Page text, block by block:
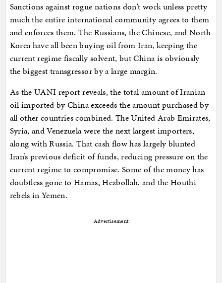
Sanctions against rogue nations don’t work unless pretty
much the entire international community agrees to them
and enforces them. The Russians, the Chinese, and North
Korea have all been buying oil from Iran, keeping the
current regime fiscally solvent, but China is obviously
the biggest transgressor by a large margin.
As the UANI report reveals, the total amount of Iranian
oil imported by China exceeds the amount purchased by
all other countries combined. The United Arab Emirates,
Syria, and Venezuela were the next largest importers,
along with Russia. That cash flow has largely blunted
Iran’s previous deficit of funds, reducing pressure on the
current regime to compromise. Some of the money has
doubtless gone to Hamas, Hezbollah, and the Houthi
rebels in Yemen.
Advertisement